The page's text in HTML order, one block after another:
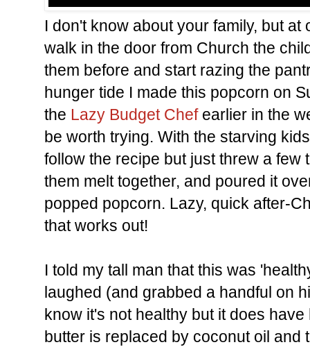
I don't know about your family, but
walk in the door from Church the
them before and start razing the
hunger tide I made this popcorn on
the Lazy Budget Chefearlier in the
be worth trying. With the starving
follow the recipe but just threw a few
them melt together, and poured it
popped popcorn. Lazy, quick after-
that works out!
I told my tall man that this was
laughed (and grabbed a handful on
know it's not healthy but it does
butter is replaced by coconut oil and